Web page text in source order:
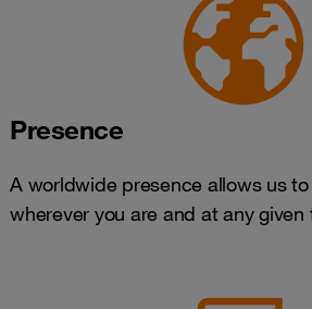
Presence
A worldwide presence allows us
wherever you are and at any given